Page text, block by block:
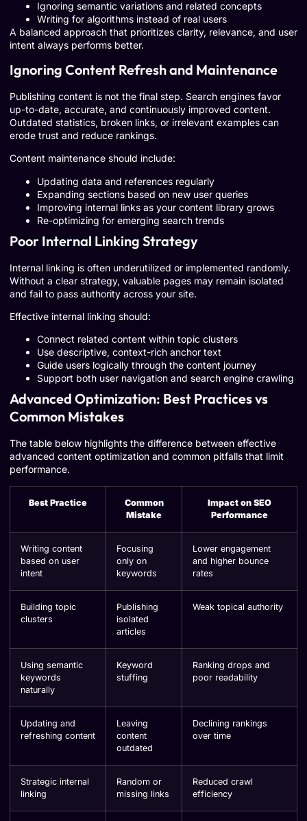
Ignoring semantic variations and related concepts
Writing for algorithms instead of real users
A balanced approach that prioritizes clarity, relevance, and user
intent always performs better.
Ignoring Content Refresh and Maintenance
Publishing content is not the final step. Search engines favor
up-to-date, accurate, and continuously improved content.
Outdated statistics, broken links, or irrelevant examples can
erode trust and reduce rankings.
Content maintenance should include:
Updating data and references regularly
Expanding sections based on new user queries
Improving internal links as your content library grows
Re-optimizing for emerging search trends
Poor Internal Linking Strategy
Internal linking is often underutilized or implemented randomly.
Without a clear strategy, valuable pages may remain isolated
and fail to pass authority across your site.
Effective internal linking should:
Connect related content within topic clusters
Use descriptive, context-rich anchor text
Guide users logically through the content journey
Support both user navigation and search engine crawling
Advanced Optimization: Best Practices vs
Common Mistakes
The table below highlights the difference between effective
advanced content optimization and common pitfalls that limit
performance.
Best Practice
Common
Mistake
Impact on SEO
Performance
Writing content
based on user
intent
Focusing
only on
keywords
Lower engagement
and higher bounce
rates
Building topic
clusters
Publishing
isolated
articles
Weak topical authority
Using semantic
keywords
naturally
Keyword
stuffing
Ranking drops and
poor readability
Updating and
refreshing content
Leaving
content
outdated
Declining rankings
over time
Strategic internal
linking
Random or
missing links
Reduced crawl
efficiency